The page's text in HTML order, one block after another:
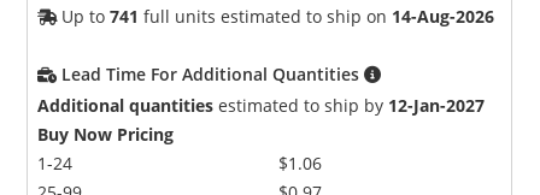
Up to741 full units estimated to ship on 14-Aug-2026
Lead Time For Additional Quantities
Additional quantities estimated to ship by 12-Jan-2027
Buy Now Pricing
1-24
$1.06